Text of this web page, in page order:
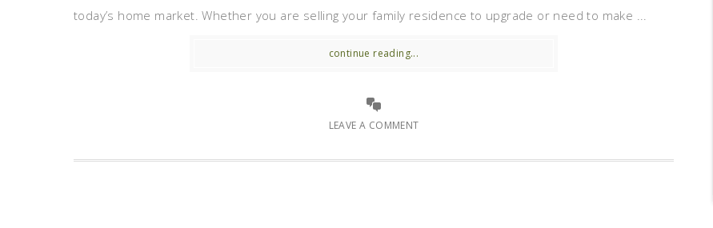
today’s home market. Whether you are selling your family residence to upgrade or need to make ...
continue reading...
LEAVE A COMMENT